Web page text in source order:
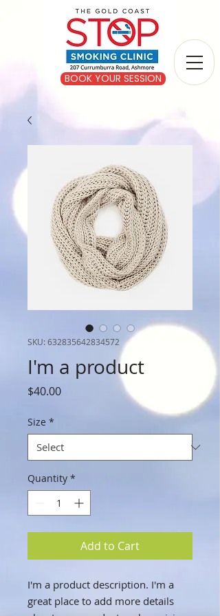
BOOK YOUR SESSION
SKU: 632835642834572
I'm a product
$40.00Price
Size *
Quantity *
Add to Cart
I'm a product description. I'm a
great place to add more details